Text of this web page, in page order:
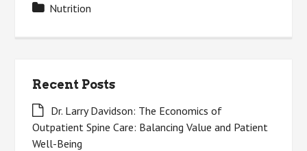
Nutrition
Recent Posts
Dr. Larry Davidson: The Economics of
Outpatient Spine Care: Balancing Value and Patient
Well-Being